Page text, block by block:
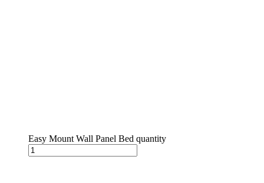
Easy Mount Wall Panel Bed quantity